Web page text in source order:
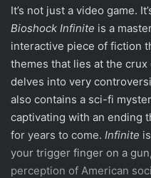
It’s not just a video game.
Bioshock Infinite is a
interactive piece of fiction
themes that lies at the
delves into very
also contains a sci-fi
captivating with an ending
for years to come. Infinite
your trigger finger on a
perception of American